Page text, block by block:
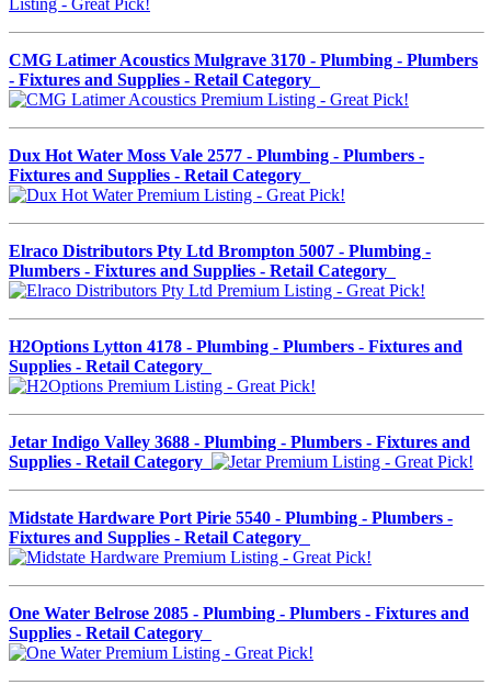
CMG Latimer Acoustics Mulgrave 3170 - Plumbing - Plumbers
- Fixtures and Supplies - Retail Category
Dux Hot Water Moss Vale 2577 - Plumbing - Plumbers -
Fixtures and Supplies - Retail Category
Elraco Distributors Pty Ltd Brompton 5007 - Plumbing -
Plumbers - Fixtures and Supplies - Retail Category
H2Options Lytton 4178 - Plumbing - Plumbers - Fixtures and
Supplies - Retail Category
Jetar Indigo Valley 3688 - Plumbing - Plumbers - Fixtures and
Supplies - Retail Category
Midstate Hardware Port Pirie 5540 - Plumbing - Plumbers -
Fixtures and Supplies - Retail Category
One Water Belrose 2085 - Plumbing - Plumbers - Fixtures and
Supplies - Retail Category